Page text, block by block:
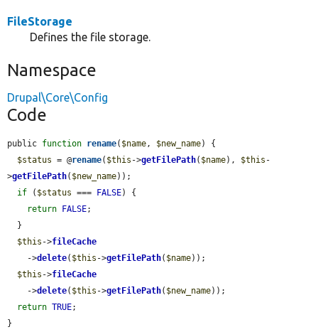
FileStorage
Defines the file storage.
Namespace
Drupal\Core\Config
Code
public function rename( $name, $new_name) {
$status = @rename( $this ->getFilePath( $name), $this -
>getFilePath( $new_name));
if ( $status === FALSE) {
return FALSE;
$this ->fileCache
    ->
delete( $this ->getFilePath( $name));
$this ->fileCache
    ->
delete( $this ->getFilePath( $new_name));
return TRUE;
}